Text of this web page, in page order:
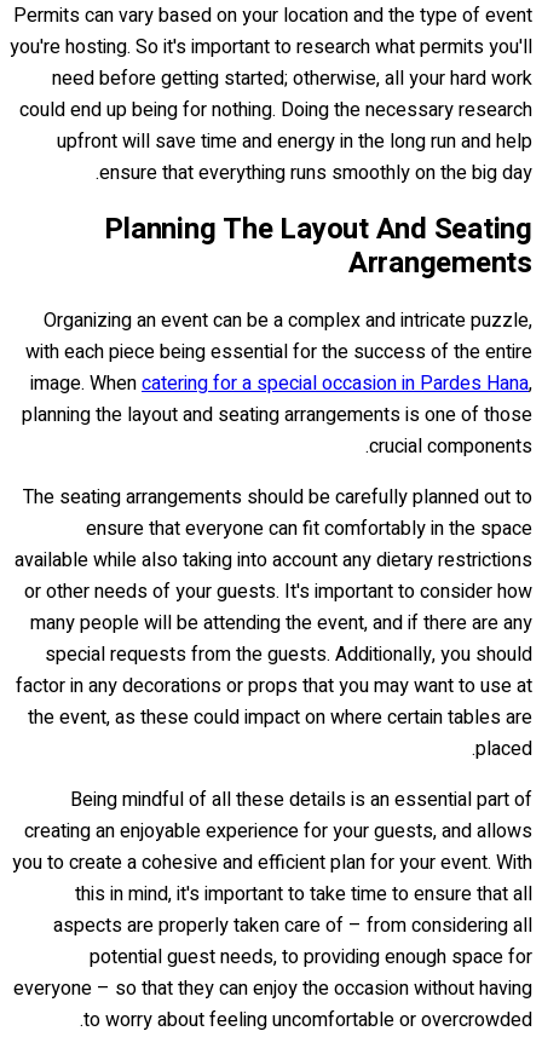
Permits can vary based on your location and the type of event
you're hosting. So it's important to research what permits you'll
need before getting started; otherwise, all your hard work
could end up being for nothing. Doing the necessary research
upfront will save time and energy in the long run and help
ensure that everything runs smoothly on the big day.
Planning The Layout And Seating
Arrangements
Organizing an event can be a complex and intricate puzzle,
with each piece being essential for the success of the entire
image. Whencatering for a special occasion in Pardes Hana,
planning the layout and seating arrangements is one of those
crucial components.
The seating arrangements should be carefully planned out to
ensure that everyone can fit comfortably in the space
available while also taking into account any dietary restrictions
or other needs of your guests. It's important to consider how
many people will be attending the event, and if there are any
special requests from the guests. Additionally, you should
factor in any decorations or props that you may want to use at
the event, as these could impact on where certain tables are
placed.
Being mindful of all these details is an essential part of
creating an enjoyable experience for your guests, and allows
you to create a cohesive and efficient plan for your event. With
this in mind, it's important to take time to ensure that all
aspects are properly taken care of – from considering all
potential guest needs, to providing enough space for
everyone – so that they can enjoy the occasion without having
to worry about feeling uncomfortable or overcrowded.